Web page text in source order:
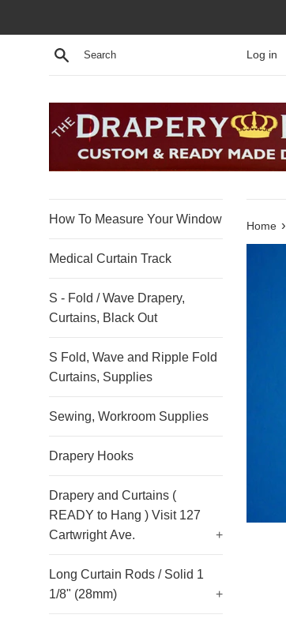
Search Log in
How To Measure Your Window
Medical Curtain Track
S - Fold / Wave Drapery,
Curtains, Black Out
S Fold, Wave and Ripple Fold
Curtains, Supplies
Sewing, Workroom Supplies
Drapery Hooks
Drapery and Curtains (
READY to Hang ) Visit 127
Cartwright Ave.
+
Long Curtain Rods / Solid 1
1/8" (28mm)
+
Home ›